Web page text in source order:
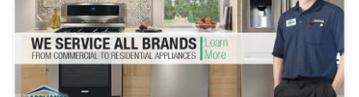
Dryer Repair
Refrigerator Repair
Oven Repair